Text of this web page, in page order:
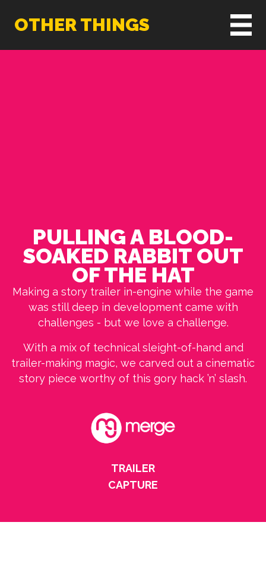
OTHER THINGS
PULLING A BLOOD-
SOAKED RABBIT OUT
OF THE HAT
Making a story trailer in-engine while the game
was still deep in development came with
challenges - but we love a challenge.
With a mix of technical sleight-of-hand and
trailer-making magic, we carved out a cinematic
story piece worthy of this gory hack ’n’ slash.
TRAILER
CAPTURE